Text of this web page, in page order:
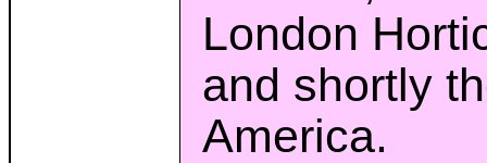
London
and shortly
America.